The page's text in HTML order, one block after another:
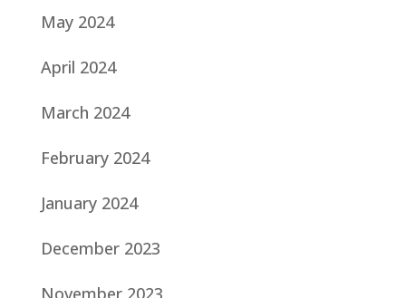
May 2024
April 2024
March 2024
February 2024
January 2024
December 2023
November 2023